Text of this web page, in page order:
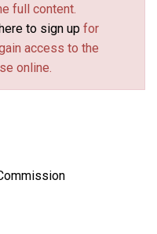
full content.
to sign up for
access to the
online.